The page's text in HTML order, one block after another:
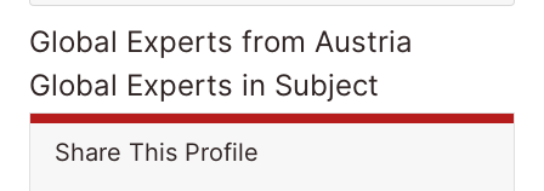
Global Experts from Austria
Global Experts in Subject
Share This Profile